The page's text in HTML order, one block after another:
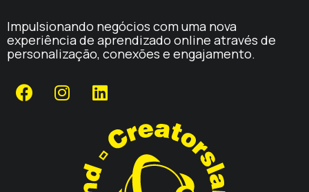
Impulsionando negócios com uma nova
experiência de aprendizado online através de
personalização, conexões e engajamento.